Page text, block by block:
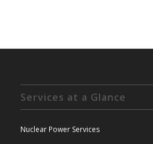
Services at a Glance
Nuclear Power Services